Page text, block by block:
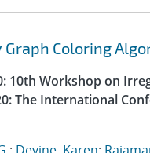
Coloring
10th Workshop on
The International